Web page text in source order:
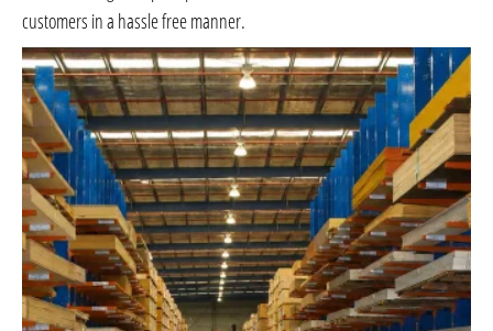
customers in a hassle free manner.